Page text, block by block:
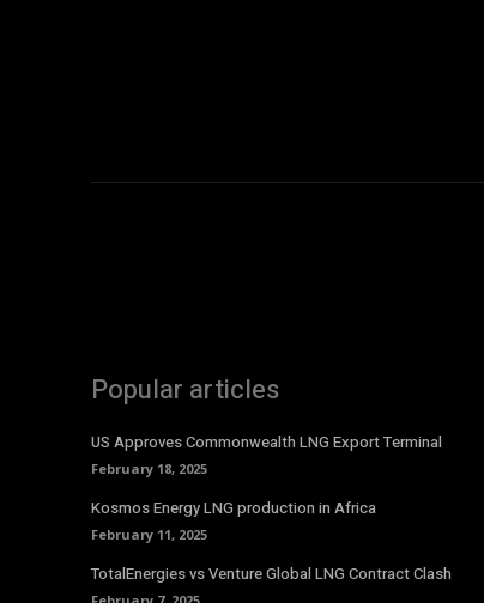
Popular articles
US Approves Commonwealth LNG Export Terminal
February 18, 2025
Kosmos Energy LNG production in Africa
February 11, 2025
TotalEnergies vs Venture Global LNG Contract Clash